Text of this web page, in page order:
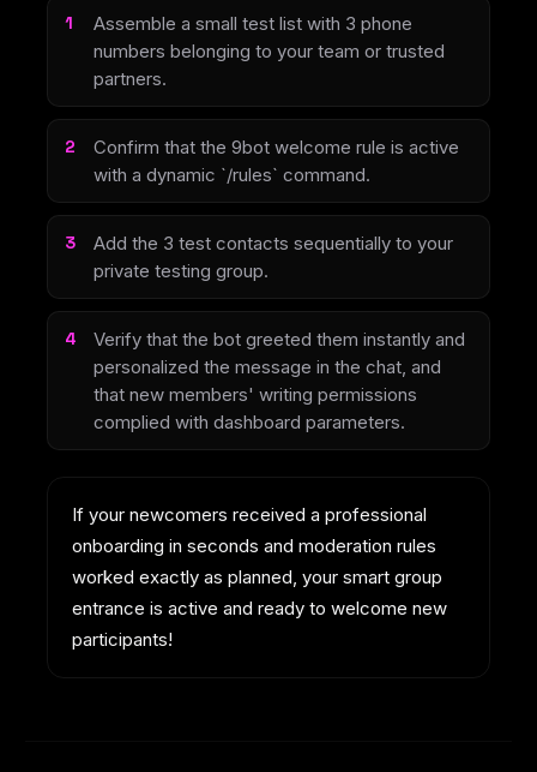
Assemble a small test list with 3 phone
numbers belonging to your team or trusted
partners.
Confirm that the 9bot welcome rule is active
with a dynamic `/rules` command.
Add the 3 test contacts sequentially to your
private testing group.
Verify that the bot greeted them instantly and
personalized the message in the chat, and
that new members' writing permissions
complied with dashboard parameters.
If your newcomers received a professional
onboarding in seconds and moderation rules
worked exactly as planned, your smart group
entrance is active and ready to welcome new
participants!